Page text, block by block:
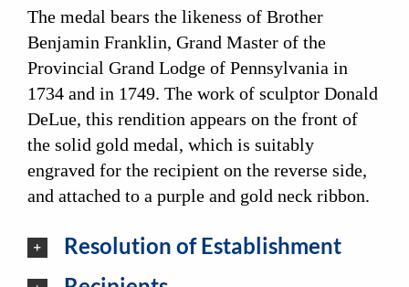
The medal bears the likeness of Brother
Benjamin Franklin, Grand Master of the
Provincial Grand Lodge of Pennsylvania in
1734 and in 1749. The work of sculptor Donald
DeLue, this rendition appears on the front of
the solid gold medal, which is suitably
engraved for the recipient on the reverse side,
and attached to a purple and gold neck ribbon.
Resolution of Establishment